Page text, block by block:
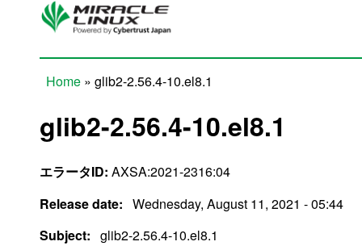
Skip to main content
Home » glib2-2.56.4-10.el8.1
glib2-2.56.4-10.el8.1
エラータID: AXSA:2021-2316:04
Release date: Wednesday, August 11, 2021 - 05:44
Subject: glib2-2.56.4-10.el8.1